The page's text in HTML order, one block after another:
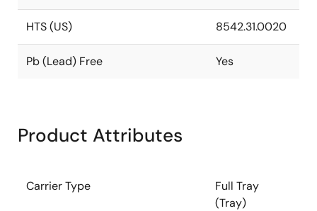
HTS (US) 8542.31.0020
Pb (Lead) Free Yes
Product Attributes
Carrier Type
Full Tray
(Tray)